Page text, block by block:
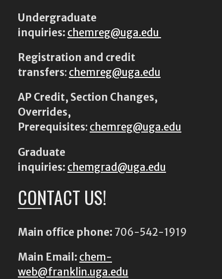
Undergraduate
inquiries: chemreg@uga.edu
Registration and credit
transfers: chemreg@uga.edu
AP Credit, Section Changes,
Overrides,
Prerequisites: chemreg@uga.edu
Graduate
inquiries: chemgrad@uga.edu
CONTACT US!
Main office phone: 706-542-1919
Main Email: chem-
web@franklin.uga.edu